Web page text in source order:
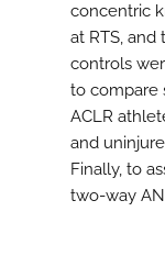
concentric
at RTS,
controls
to compare
ACLR
and
Finally, to
two-way